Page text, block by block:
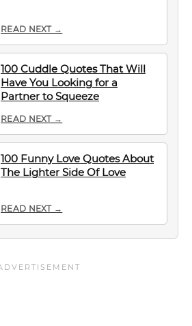
READ NEXT →
100 Cuddle Quotes That Will
Have You Looking for a
Partner to Squeeze
READ NEXT →
100 Funny Love Quotes About
The Lighter Side Of Love
READ NEXT →